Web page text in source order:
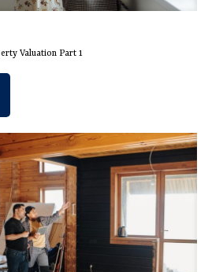
Valuation Part 1